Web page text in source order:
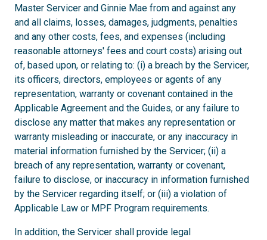
Master Servicer and Ginnie Mae from and against any
and all claims, losses, damages, judgments, penalties
and any other costs, fees, and expenses (including
reasonable attorneys' fees and court costs) arising out
of, based upon, or relating to: (i) a breach by the Servicer,
its officers, directors, employees or agents of any
representation, warranty or covenant contained in the
Applicable Agreement and the Guides, or any failure to
disclose any matter that makes any representation or
warranty misleading or inaccurate, or any inaccuracy in
material information furnished by the Servicer; (ii) a
breach of any representation, warranty or covenant,
failure to disclose, or inaccuracy in information furnished
by the Servicer regarding itself; or (iii) a violation of
Applicable Law or MPF Program requirements.
In addition, the Servicer shall provide legal